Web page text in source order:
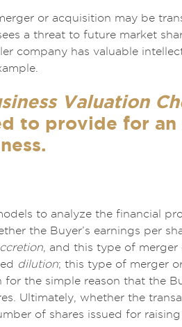
or acquisition may be
a threat to future market
company has valuable
Valuation
to provide for
to analyze the financial
the Buyer’s earnings per
, and this type of merger
dilution; this type of merger
the simple reason that the
Ultimately, whether the
of shares issued for